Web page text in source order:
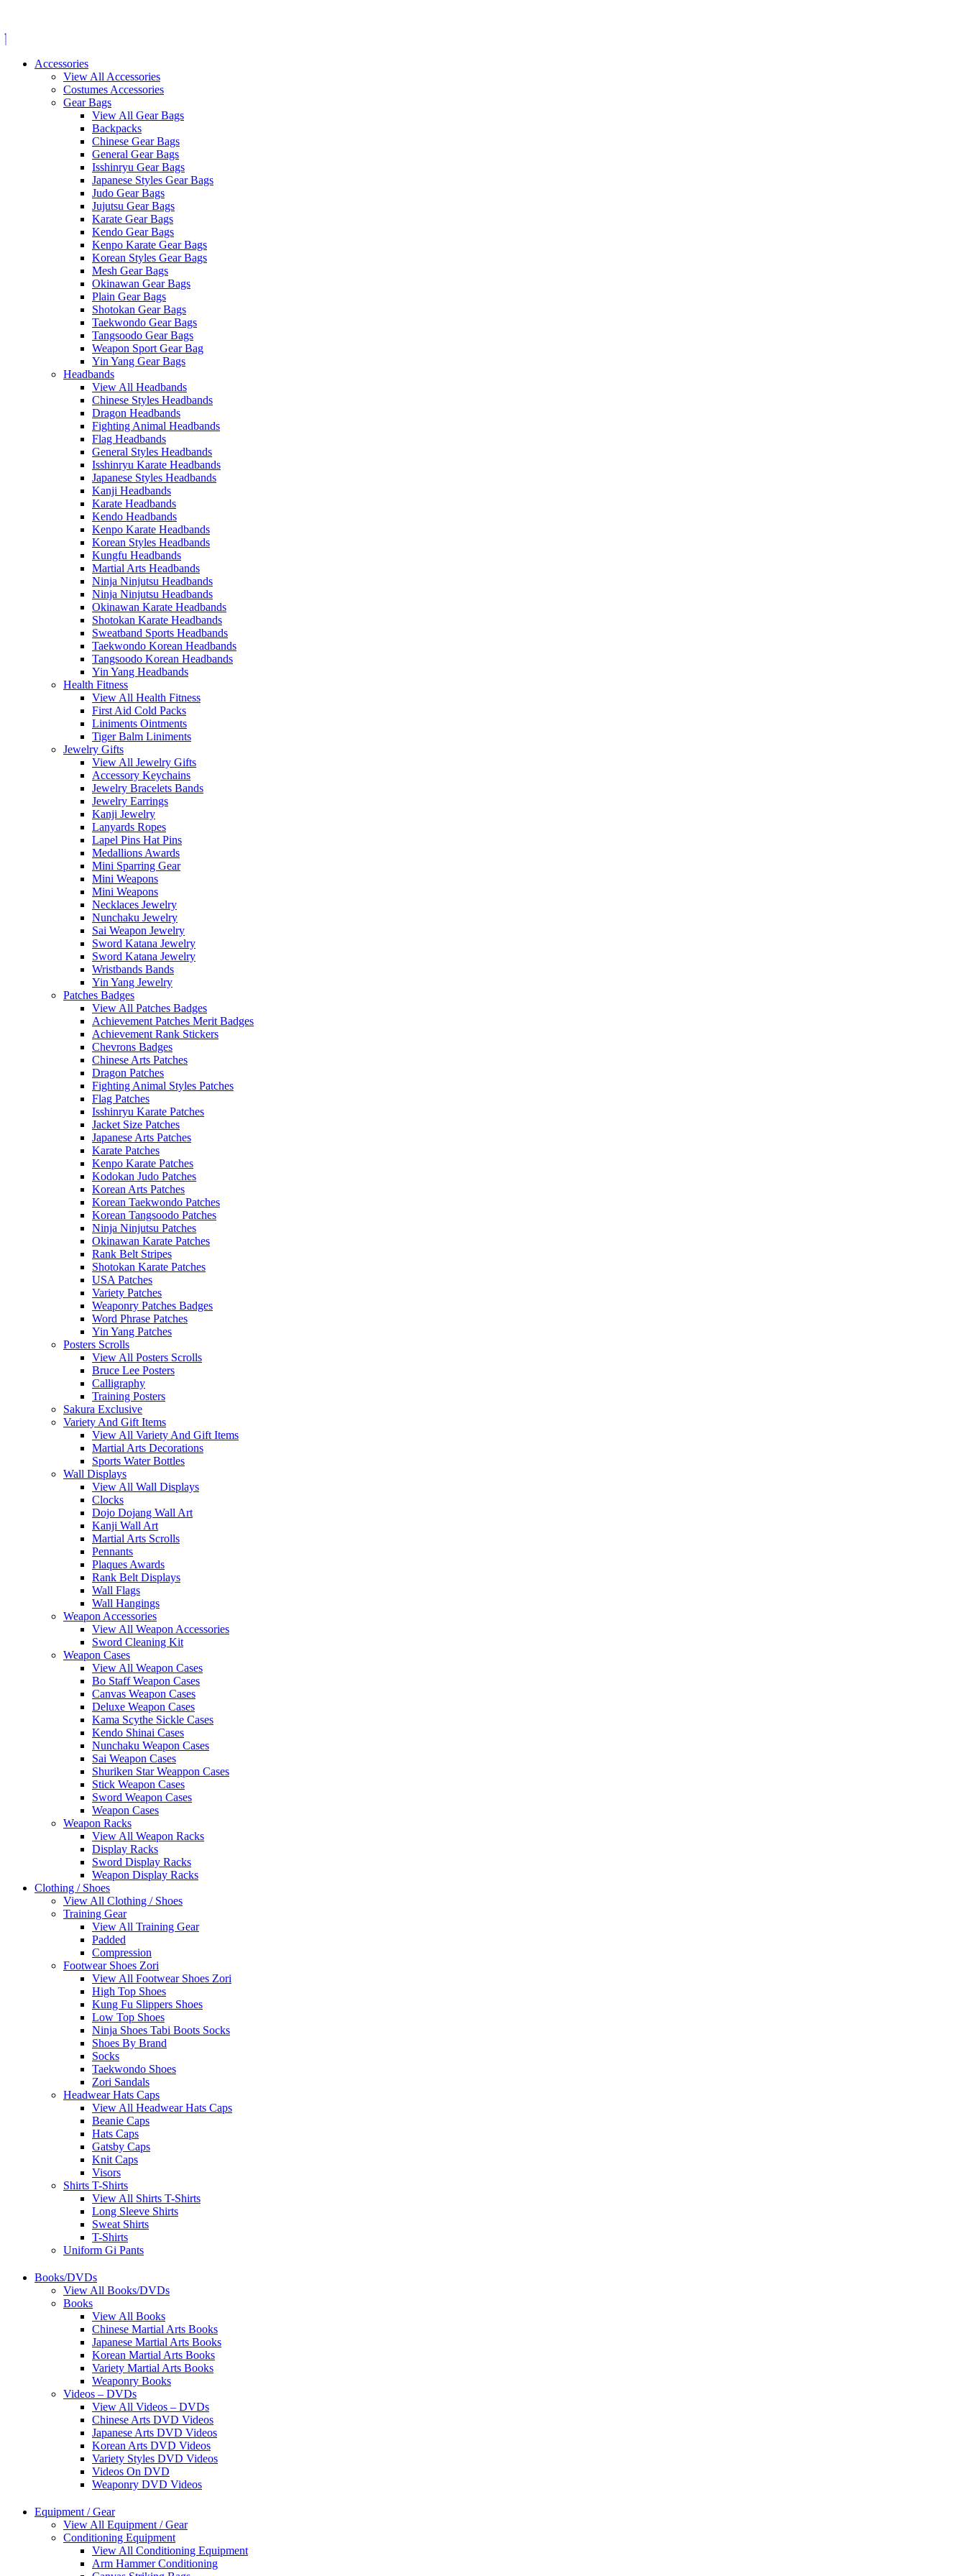
content
Accessories
View All Accessories
Costumes Accessories
Gear Bags
View All Gear Bags
Backpacks
Chinese Gear Bags
General Gear Bags
Isshinryu Gear Bags
Japanese Styles Gear Bags
Judo Gear Bags
Jujutsu Gear Bags
Karate Gear Bags
Kendo Gear Bags
Kenpo Karate Gear Bags
Korean Styles Gear Bags
Mesh Gear Bags
Okinawan Gear Bags
Plain Gear Bags
Shotokan Gear Bags
Taekwondo Gear Bags
Tangsoodo Gear Bags
Weapon Sport Gear Bag
Yin Yang Gear Bags
Headbands
View All Headbands
Chinese Styles Headbands
Dragon Headbands
Fighting Animal Headbands
Flag Headbands
General Styles Headbands
Isshinryu Karate Headbands
Japanese Styles Headbands
Kanji Headbands
Karate Headbands
Kendo Headbands
Kenpo Karate Headbands
Korean Styles Headbands
Kungfu Headbands
Martial Arts Headbands
Ninja Ninjutsu Headbands
Ninja Ninjutsu Headbands
Okinawan Karate Headbands
Shotokan Karate Headbands
Sweatband Sports Headbands
Taekwondo Korean Headbands
Tangsoodo Korean Headbands
Yin Yang Headbands
Health Fitness
View All Health Fitness
First Aid Cold Packs
Liniments Ointments
Tiger Balm Liniments
Jewelry Gifts
View All Jewelry Gifts
Accessory Keychains
Jewelry Bracelets Bands
Jewelry Earrings
Kanji Jewelry
Lanyards Ropes
Lapel Pins Hat Pins
Medallions Awards
Mini Sparring Gear
Mini Weapons
Mini Weapons
Necklaces Jewelry
Nunchaku Jewelry
Sai Weapon Jewelry
Sword Katana Jewelry
Sword Katana Jewelry
Wristbands Bands
Yin Yang Jewelry
Patches Badges
View All Patches Badges
Achievement Patches Merit Badges
Achievement Rank Stickers
Chevrons Badges
Chinese Arts Patches
Dragon Patches
Fighting Animal Styles Patches
Flag Patches
Isshinryu Karate Patches
Jacket Size Patches
Japanese Arts Patches
Karate Patches
Kenpo Karate Patches
Kodokan Judo Patches
Korean Arts Patches
Korean Taekwondo Patches
Korean Tangsoodo Patches
Ninja Ninjutsu Patches
Okinawan Karate Patches
Rank Belt Stripes
Shotokan Karate Patches
USA Patches
Variety Patches
Weaponry Patches Badges
Word Phrase Patches
Yin Yang Patches
Posters Scrolls
View All Posters Scrolls
Bruce Lee Posters
Calligraphy
Training Posters
Sakura Exclusive
Variety And Gift Items
View All Variety And Gift Items
Martial Arts Decorations
Sports Water Bottles
Wall Displays
View All Wall Displays
Clocks
Dojo Dojang Wall Art
Kanji Wall Art
Martial Arts Scrolls
Pennants
Plaques Awards
Rank Belt Displays
Wall Flags
Wall Hangings
Weapon Accessories
View All Weapon Accessories
Sword Cleaning Kit
Weapon Cases
View All Weapon Cases
Bo Staff Weapon Cases
Canvas Weapon Cases
Deluxe Weapon Cases
Kama Scythe Sickle Cases
Kendo Shinai Cases
Nunchaku Weapon Cases
Sai Weapon Cases
Shuriken Star Weappon Cases
Stick Weapon Cases
Sword Weapon Cases
Weapon Cases
Weapon Racks
View All Weapon Racks
Display Racks
Sword Display Racks
Weapon Display Racks
Clothing / Shoes
View All Clothing / Shoes
Training Gear
View All Training Gear
Padded
Compression
Footwear Shoes Zori
View All Footwear Shoes Zori
High Top Shoes
Kung Fu Slippers Shoes
Low Top Shoes
Ninja Shoes Tabi Boots Socks
Shoes By Brand
Socks
Taekwondo Shoes
Zori Sandals
Headwear Hats Caps
View All Headwear Hats Caps
Beanie Caps
Hats Caps
Gatsby Caps
Knit Caps
Visors
Shirts T-Shirts
View All Shirts T-Shirts
Long Sleeve Shirts
Sweat Shirts
T-Shirts
Uniform Gi Pants
Books/DVDs
View All Books/DVDs
Books
View All Books
Chinese Martial Arts Books
Japanese Martial Arts Books
Korean Martial Arts Books
Variety Martial Arts Books
Weaponry Books
Videos – DVDs
View All Videos – DVDs
Chinese Arts DVD Videos
Japanese Arts DVD Videos
Korean Arts DVD Videos
Variety Styles DVD Videos
Videos On DVD
Weaponry DVD Videos
Equipment / Gear
View All Equipment / Gear
Conditioning Equipment
View All Conditioning Equipment
Arm Hammer Conditioning